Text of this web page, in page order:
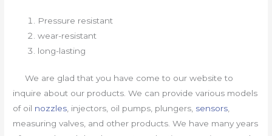
Pressure resistant
wear-resistant
long-lasting
We are glad that you have come to our website to
inquire about our products. We can provide various models
of oil nozzles, injectors, oil pumps, plungers, sensors,
measuring valves, and other products. We have many years